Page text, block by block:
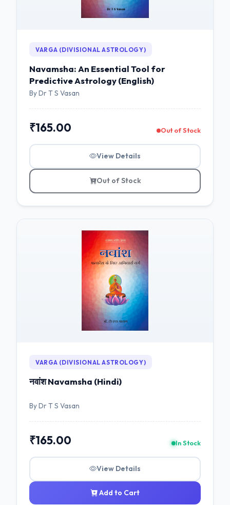
VARGA (DIVISIONAL ASTROLOGY)
Navamsha: An Essential Tool for
Predictive Astrology (English)
By Dr T S Vasan
₹165.00 Out of Stock
View Details
Out of Stock
VARGA (DIVISIONAL ASTROLOGY)
नवांश Navamsha (Hindi)
By Dr T S Vasan
₹165.00 In Stock
View Details
Add to Cart